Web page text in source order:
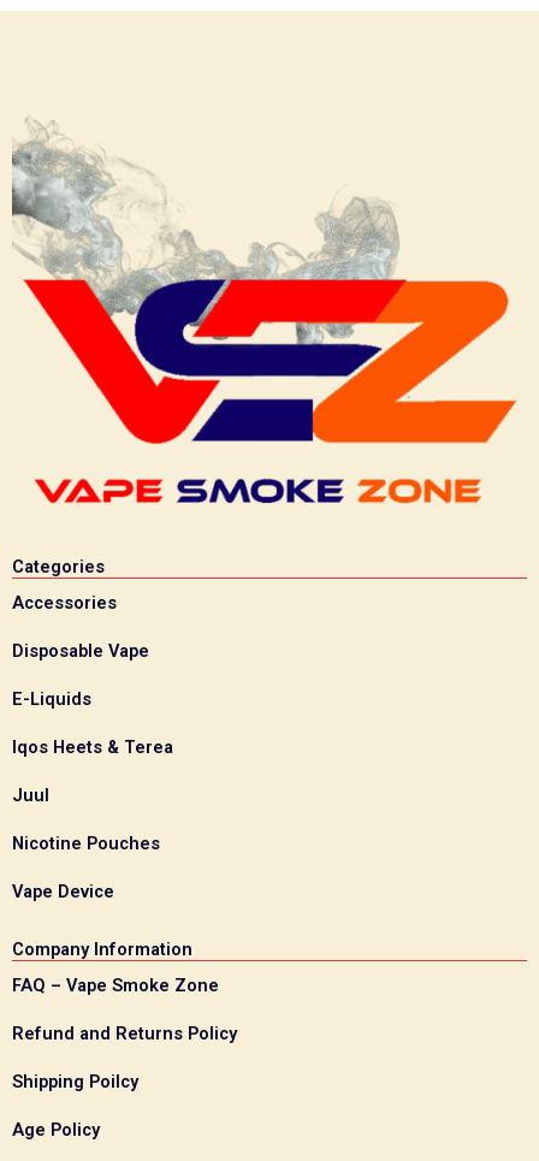
Categories
Accessories
Disposable Vape
E-Liquids
Iqos Heets & Terea
Juul
Nicotine Pouches
Vape Device
Company Information
FAQ – Vape Smoke Zone
Refund and Returns Policy
Shipping Poilcy
Age Policy